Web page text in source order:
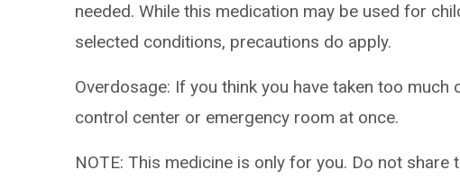
needed. While this medication may be used for
selected conditions, precautions do apply.
Overdosage: If you think you have taken too
control center or emergency room at once.
NOTE: This medicine is only for you. Do not share